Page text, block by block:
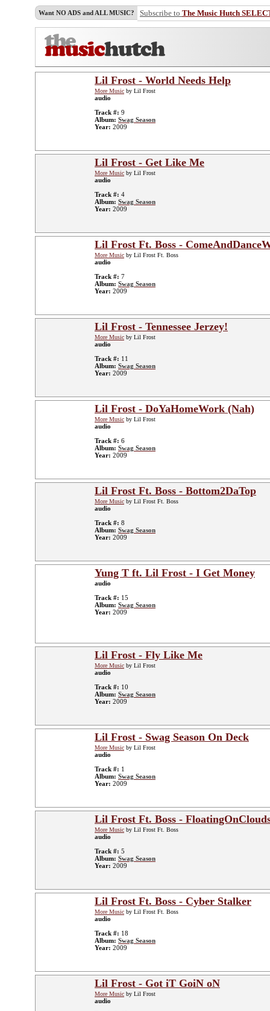
Want NO ADS and ALL MUSIC? Subscribe to The Music Hutch
Lil Frost - World Needs Help
More Music by Lil Frost
audio
Track #: 9
Album: Swag Season
Year: 2009
Lil Frost - Get Like Me
More Music by Lil Frost
audio
Track #: 4
Album: Swag Season
Year: 2009
Lil Frost Ft. Boss -
More Music by Lil Frost Ft. Boss
audio
Track #: 7
Album: Swag Season
Year: 2009
Lil Frost - Tennessee Jerzey!
More Music by Lil Frost
audio
Track #: 11
Album: Swag Season
Year: 2009
Lil Frost - DoYaHomeWork (Nah)
More Music by Lil Frost
audio
Track #: 6
Album: Swag Season
Year: 2009
Lil Frost Ft. Boss - Bottom2DaTop
More Music by Lil Frost Ft. Boss
audio
Track #: 8
Album: Swag Season
Year: 2009
Yung T ft. Lil Frost - I Get Money
audio
Track #: 15
Album: Swag Season
Year: 2009
Lil Frost - Fly Like Me
More Music by Lil Frost
audio
Track #: 10
Album: Swag Season
Year: 2009
Lil Frost - Swag Season On Deck
More Music by Lil Frost
audio
Track #: 1
Album: Swag Season
Year: 2009
Lil Frost Ft. Boss -
More Music by Lil Frost Ft. Boss
audio
Track #: 5
Album: Swag Season
Year: 2009
Lil Frost Ft. Boss - Cyber Stalker
More Music by Lil Frost Ft. Boss
audio
Track #: 18
Album: Swag Season
Year: 2009
Lil Frost - Got iT GoiN oN
More Music by Lil Frost
audio